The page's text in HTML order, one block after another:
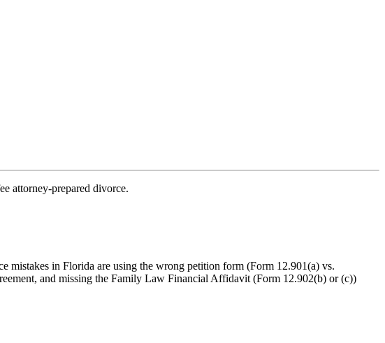
attorney-prepared divorce.
mistakes in Florida are using the wrong petition form (Form 12.901(a) vs.
and missing the Family Law Financial Affidavit (Form 12.902(b) or (c))